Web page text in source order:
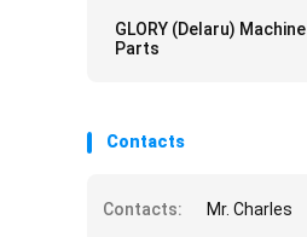
GLORY (Delaru) Machine
Parts
Contacts
Contacts:
Mr. Charles